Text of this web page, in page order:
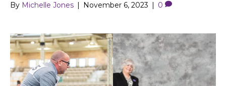
By Michelle Jones November 6, 2023 0